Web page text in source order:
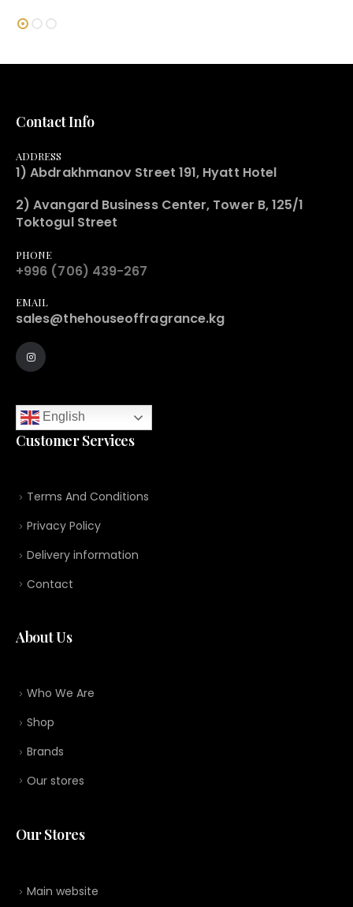
Contact Info
ADDRESS
1) Abdrakhmanov Street 191, Hyatt Hotel
2) Avangard Business Center, Tower B, 125/1
Toktogul Street
PHONE
+996 (706) 439-267
EMAIL
sales@thehouseoffragrance.kg
English
Customer Services
Terms And Conditions
Privacy Policy
Delivery information
Contact
About Us
Who We Are
Shop
Brands
Our stores
Our Stores
Main website